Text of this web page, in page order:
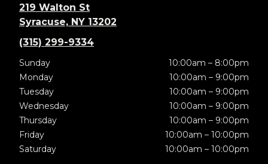
219 Walton St
Syracuse, NY 13202
(315) 299-9334
Sunday
10:00am – 8:00pm
Monday
10:00am – 9:00pm
Tuesday
10:00am – 9:00pm
Wednesday
10:00am – 9:00pm
Thursday
10:00am – 9:00pm
Friday
10:00am – 10:00pm
Saturday
10:00am – 10:00pm